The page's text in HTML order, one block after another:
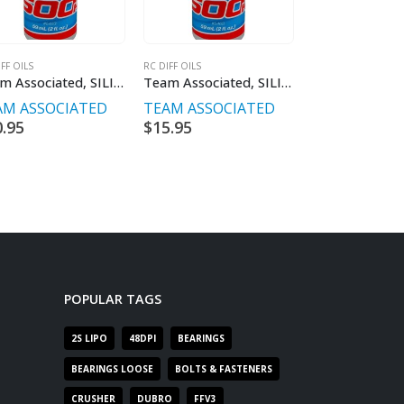
OILS
Team Associated, SILICONE DIFF FLUID 10,000CST 59ML
ASSOCIATED
RC DIFF OILS
Team Associated, SILICONE DIFF FLUID 30,000CST 59ML
TEAM ASSOCIATED
$15.95
POPULAR TAGS
2S LIPO 48DPI BEARINGS
BEARINGS LOOSE BOLTS & FASTENERS
CRUSHER DUBRO FFV3